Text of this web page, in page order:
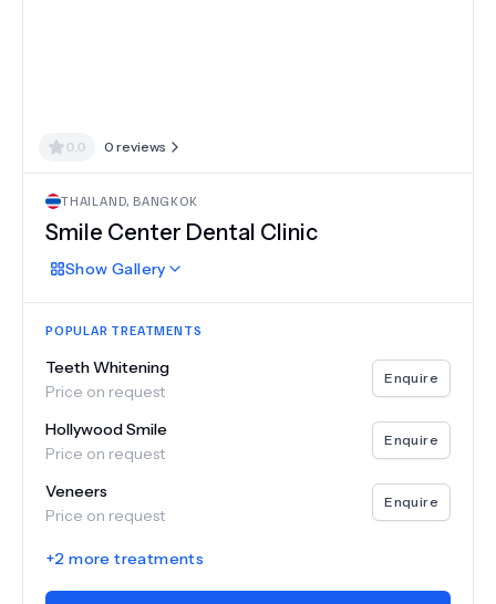
0.0 0 reviews
THAILAND, BANGKOK
Smile Center Dental Clinic
Show Gallery
POPULAR TREATMENTS
Teeth Whitening
Price on request
Enquire
Hollywood Smile
Price on request
Enquire
Veneers
Price on request
Enquire
+2 more treatments